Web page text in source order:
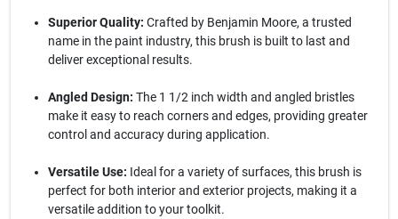
Superior Quality: Crafted by Benjamin Moore, a trusted
name in the paint industry, this brush is built to last and
deliver exceptional results.
Angled Design: The 1 1/2 inch width and angled bristles
make it easy to reach corners and edges, providing greater
control and accuracy during application.
Versatile Use: Ideal for a variety of surfaces, this brush is
perfect for both interior and exterior projects, making it a
versatile addition to your toolkit.